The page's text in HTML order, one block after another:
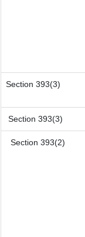
Section 393(3)
Section 393(3)
Section 393(2)